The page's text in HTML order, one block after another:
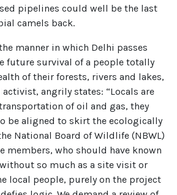
pipelines could well be the last
camels back.
manner in which Delhi passes
future survival of a people totally
of their forests, rivers and lakes,
angrily states: “Locals are
of oil and gas, they
be aligned to skirt the ecologically
National Board of Wildlife (NBWL)
members, who should have known
so much as a site visit or
local people, purely on the project